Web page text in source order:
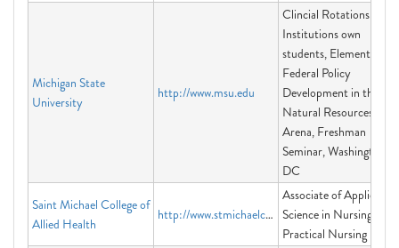
Michigan State
University
http://www.msu.edu
Clincial Rotations for
Institutions own
students, Elements of
Federal Policy
Development in the
Natural Resources
Arena, Freshman
Seminar, Washington
DC
Saint Michael College of
Allied Health
http://www.stmichaelcollegeva.edu
Associate of Applied
Science in Nursing,
Practical Nursing